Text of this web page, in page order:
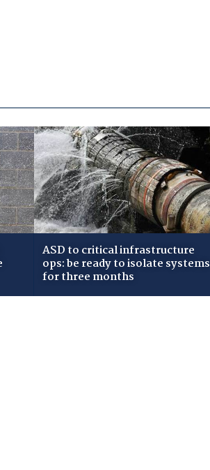
ASD to critical infrastructure
ops: be ready to isolate systems
for three months